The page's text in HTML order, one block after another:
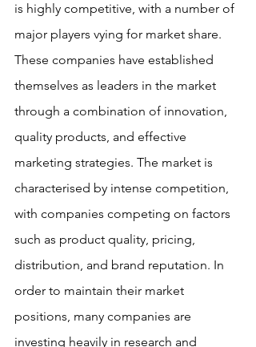
is highly competitive, with a number of
major players vying for market share.
These companies have established
themselves as leaders in the market
through a combination of innovation,
quality products, and effective
marketing strategies. The market is
characterised by intense competition,
with companies competing on factors
such as product quality, pricing,
distribution, and brand reputation. In
order to maintain their market
positions, many companies are
investing heavily in research and